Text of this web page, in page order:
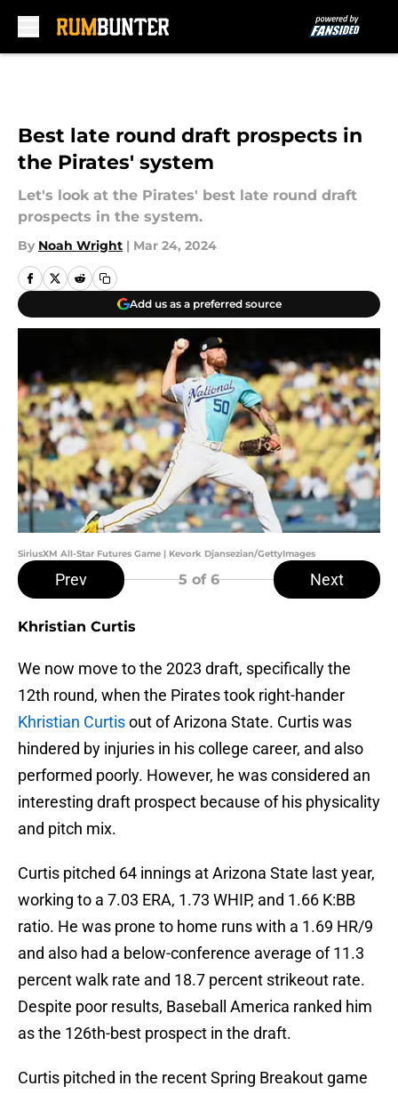
Best late round draft prospects in
the Pirates' system
Let's look at the Pirates' best late round draft
prospects in the system.
By Noah Wright | Mar 24, 2024
Add us as a preferred source
SiriusXM All-Star Futures Game | Kevork Djansezian/GettyImages
Prev 5 of 6 Next
Khristian Curtis
We now move to the 2023 draft, specifically the
12th round, when the Pirates took right-hander
Khristian Curtisout of Arizona State. Curtis was
hindered by injuries in his college career, and also
performed poorly. However, he was considered an
interesting draft prospect because of his physicality
and pitch mix.
Curtis pitched 64 innings at Arizona State last year,
working to a 7.03 ERA, 1.73 WHIP, and 1.66 K:BB
ratio. He was prone to home runs with a 1.69 HR/9
and also had a below-conference average of 11.3
percent walk rate and 18.7 percent strikeout rate.
Despite poor results, Baseball America ranked him
as the 126th-best prospect in the draft.
Curtis pitched in the recent Spring Breakout game